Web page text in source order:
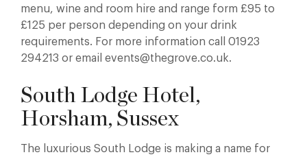
menu, wine and room hire and range form £95 to
£125 per person depending on your drink
requirements. For more information call 01923
294213 or email events@thegrove.co.uk.
South Lodge Hotel,
Horsham, Sussex
The luxurious South Lodge is making a name for